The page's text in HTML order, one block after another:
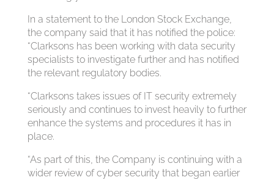
In a statement to the London Stock Exchange,
the company said that it has notified the police:
“Clarksons has been working with data security
specialists to investigate further and has notified
the relevant regulatory bodies.
“Clarksons takes issues of IT security extremely
seriously and continues to invest heavily to further
enhance the systems and procedures it has in
place.
“As part of this, the Company is continuing with a
wider review of cyber security that began earlier